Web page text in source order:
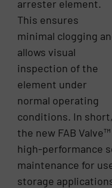
arrester element.
This ensures
minimal clogging
allows visual
inspection of the
element under
normal operating
conditions. In short,
the new FAB
high-performance
maintenance for
storage